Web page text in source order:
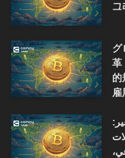
그
グ
革
的
雇